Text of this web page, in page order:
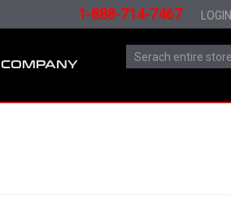
1-888-714-7467 LOGIN
COMPANY